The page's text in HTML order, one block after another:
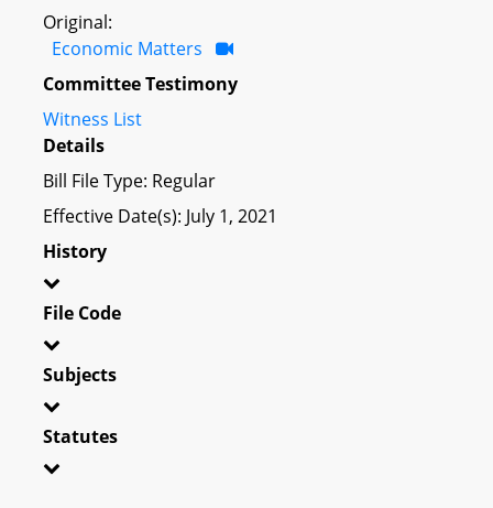
Original:
Economic Matters
Committee Testimony
Witness List
Details
Bill File Type: Regular
Effective Date(s): July 1, 2021
History
File Code
Subjects
Statutes